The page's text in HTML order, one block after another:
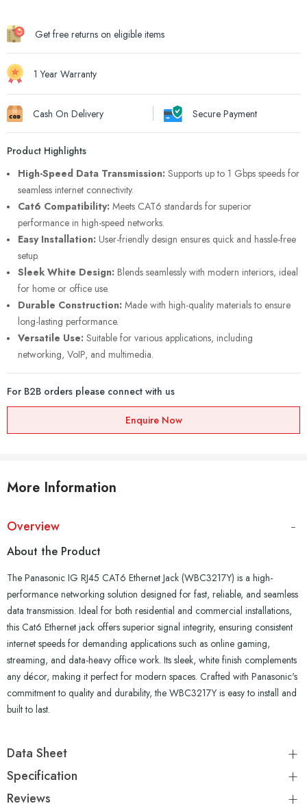
Get free returns on eligible items
1 Year Warranty
Cash On Delivery Secure Payment
Product Highlights
High-Speed Data Transmission: Supports up to 1 Gbps speeds for
seamless internet connectivity.
Cat6 Compatibility: Meets CAT6 standards for superior
performance in high-speed networks.
Easy Installation: User-friendly design ensures quick and hassle-free
setup.
Sleek White Design: Blends seamlessly with modern interiors, ideal
for home or office use.
Durable Construction: Made with high-quality materials to ensure
long-lasting performance.
Versatile Use: Suitable for various applications, including
networking, VoIP, and multimedia.
For B2B orders please connect with us
Enquire Now
More Information
Overview
About the Product
The Panasonic IG RJ45 CAT6 Ethernet Jack (WBC3217Y) is a high-
performance networking solution designed for fast, reliable, and seamless
data transmission. Ideal for both residential and commercial installations,
this Cat6 Ethernet jack offers superior signal integrity, ensuring consistent
internet speeds for demanding applications such as online gaming,
streaming, and data-heavy office work. Its sleek, white finish complements
any décor, making it perfect for modern spaces. Crafted with Panasonic's
commitment to quality and durability, the WBC3217Y is easy to install and
built to last.
Data Sheet
Specification
Reviews